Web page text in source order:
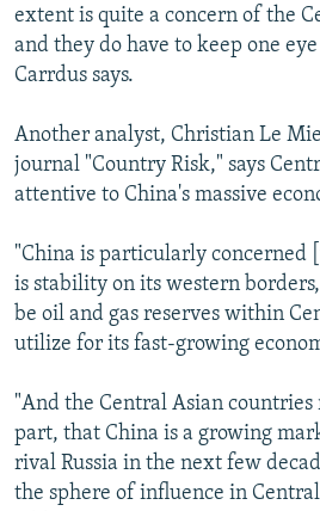
extent is quite a concern of the
and they do have to keep one
Carrdus says.
Another analyst, Christian Le
journal "Country Risk," says
attentive to China's massive
"China is particularly concerned
is stability on its western
be oil and gas reserves within
utilize for its fast-growing
"And the Central Asian
part, that China is a growing
rival Russia in the next few
the sphere of influence in